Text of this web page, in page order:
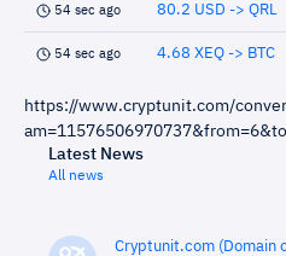
54 sec ago 80.2 USD -> QRL
54 sec ago 4.68 XEQ -> BTC
https://www.cryptunit.com/
Latest News
All news
Cryptunit.com (Domain